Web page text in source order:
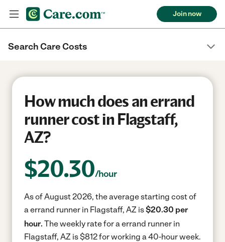
Join now
Search Care Costs
How much does an errand
runner cost in Flagstaff,
AZ?
$20.30/hour
As of August 2026, the average starting cost of
a errand runner in Flagstaff, AZ is$20.30 per
hour. The weekly rate for a errand runner in
Flagstaff, AZ is $812 for working a 40-hour week.